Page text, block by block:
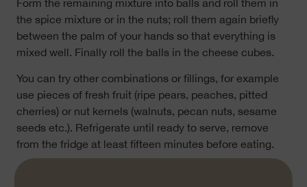
the spice mixture or in the nuts; roll them again briefly
between the palm of your hands so that everything is
mixed well. Finally roll the balls in the cheese cubes.
You can try other combinations or fillings, for example
use pieces of fresh fruit (ripe pears, peaches, pitted
cherries) or nut kernels (walnuts, pecan nuts, sesame
seeds etc.). Refrigerate until ready to serve, remove
from the fridge at least fifteen minutes before eating.